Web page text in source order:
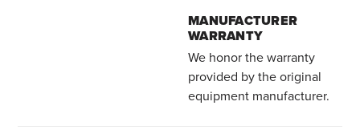
MANUFACTURER
WARRANTY
We honor the warranty
provided by the original
equipment manufacturer.